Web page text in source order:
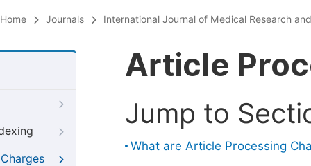
Home Journals International Journal of Medical Research
Article
Jump to
What are Article Processing